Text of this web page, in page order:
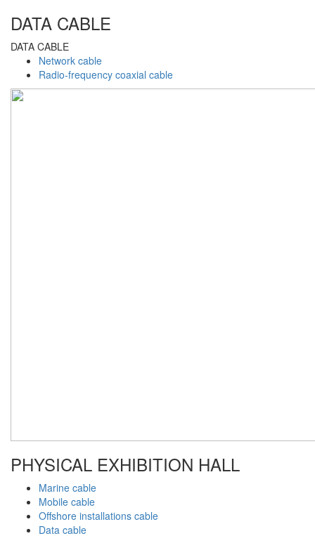
DATA CABLE
DATA CABLE
Network cable
Radio-frequency coaxial cable
PHYSICAL EXHIBITION HALL
Marine cable
Mobile cable
Offshore installations cable
Data cable